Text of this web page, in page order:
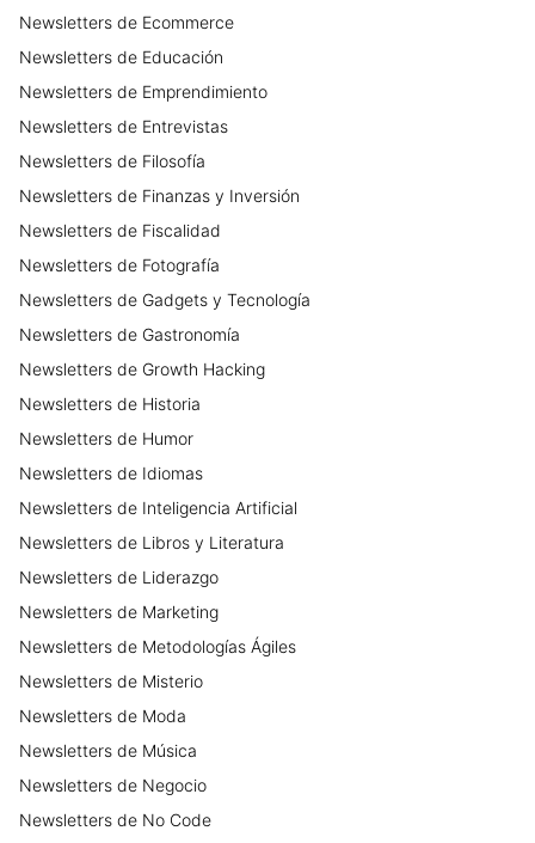
Newsletters de Ecommerce
Newsletters de Educación
Newsletters de Emprendimiento
Newsletters de Entrevistas
Newsletters de Filosofía
Newsletters de Finanzas y Inversión
Newsletters de Fiscalidad
Newsletters de Fotografía
Newsletters de Gadgets y Tecnología
Newsletters de Gastronomía
Newsletters de Growth Hacking
Newsletters de Historia
Newsletters de Humor
Newsletters de Idiomas
Newsletters de Inteligencia Artificial
Newsletters de Libros y Literatura
Newsletters de Liderazgo
Newsletters de Marketing
Newsletters de Metodologías Ágiles
Newsletters de Misterio
Newsletters de Moda
Newsletters de Música
Newsletters de Negocio
Newsletters de No Code